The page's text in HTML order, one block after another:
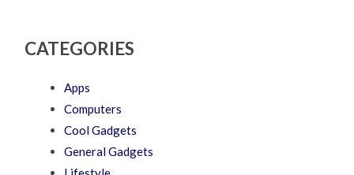
CATEGORIES
Apps
Computers
Cool Gadgets
General Gadgets